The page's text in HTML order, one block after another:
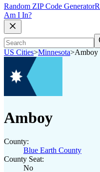
Random ZIP Code Generator
Am I In?
US Cities>Minnesota>Amboy
Amboy
County:
Blue Earth County
County Seat:
No